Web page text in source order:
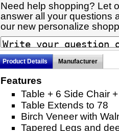
Need help shopping? Let
answer all your questions
our new personalize
Product Details Manufacturer
Features
Table + 6 Side Chair
Table Extends to 78
Birch Veneer with
Tapered Legs and